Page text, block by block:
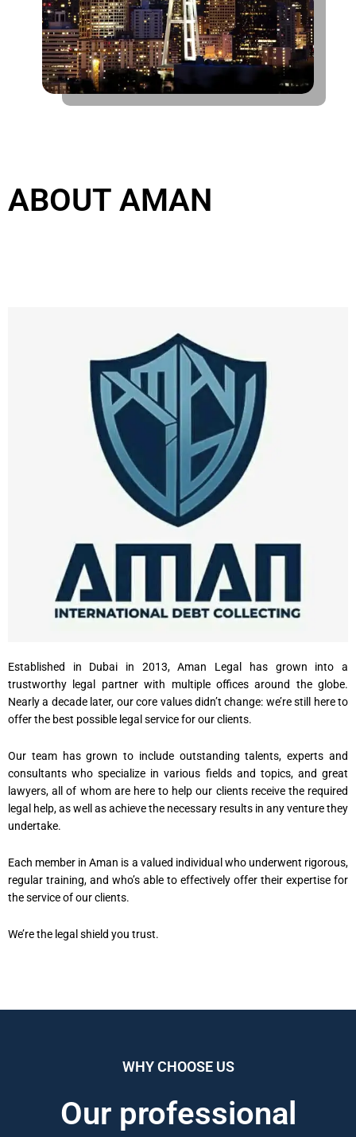
ABOUT AMAN
Established in Dubai in 2013, Aman Legal has grown into a
trustworthy legal partner with multiple offices around the globe.
Nearly a decade later, our core values didn’t change: we’re still here to
offer the best possible legal service for our clients.
Our team has grown to include outstanding talents, experts and
consultants who specialize in various fields and topics, and great
lawyers, all of whom are here to help our clients receive the required
legal help, as well as achieve the necessary results in any venture they
undertake.
Each member in Aman is a valued individual who underwent rigorous,
regular training, and who’s able to effectively offer their expertise for
the service of our clients.
We’re the legal shield you trust.
WHY CHOOSE US
Our professional